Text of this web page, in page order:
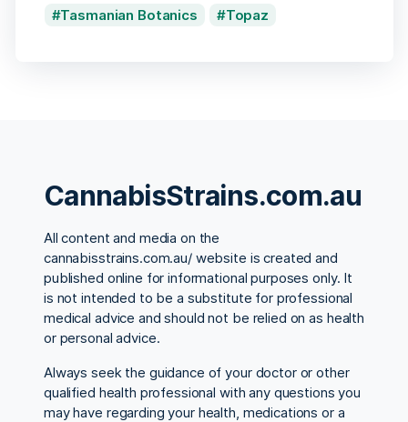
Tasmanian Botanics
Topaz
CannabisStrains.com.au
All content and media on the
cannabisstrains.com.au/ website is created and
published online for informational purposes only. It
is not intended to be a substitute for professional
medical advice and should not be relied on as health
or personal advice.
Always seek the guidance of your doctor or other
qualified health professional with any questions you
may have regarding your health, medications or a